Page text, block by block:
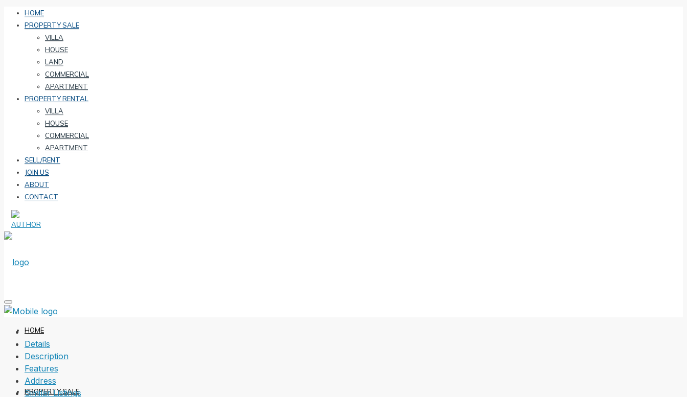
HOME
PROPERTY SALE
VILLA
HOUSE
LAND
COMMERCIAL
APARTMENT
PROPERTY RENTAL
VILLA
HOUSE
COMMERCIAL
APARTMENT
SELL/RENT
JOIN US
ABOUT
CONTACT
HOME
PROPERTY SALE
Details
Description
Features
Address
Similar Listings